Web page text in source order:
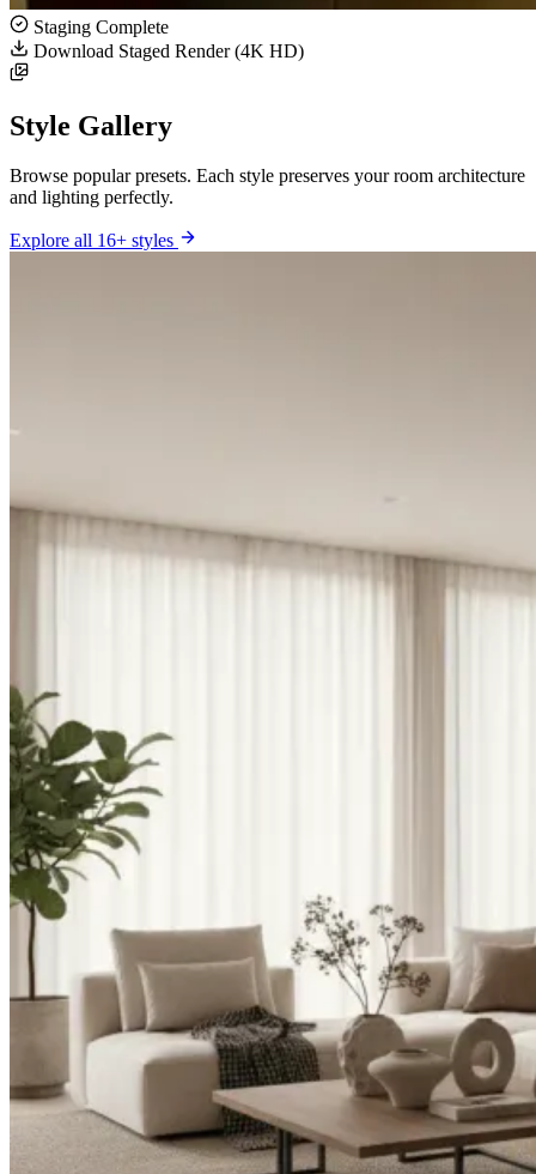
Staging Complete
Download Staged Render (4K HD)
Style Gallery
Browse popular presets. Each style preserves your room architecture
and lighting perfectly.
Explore all 16+ styles